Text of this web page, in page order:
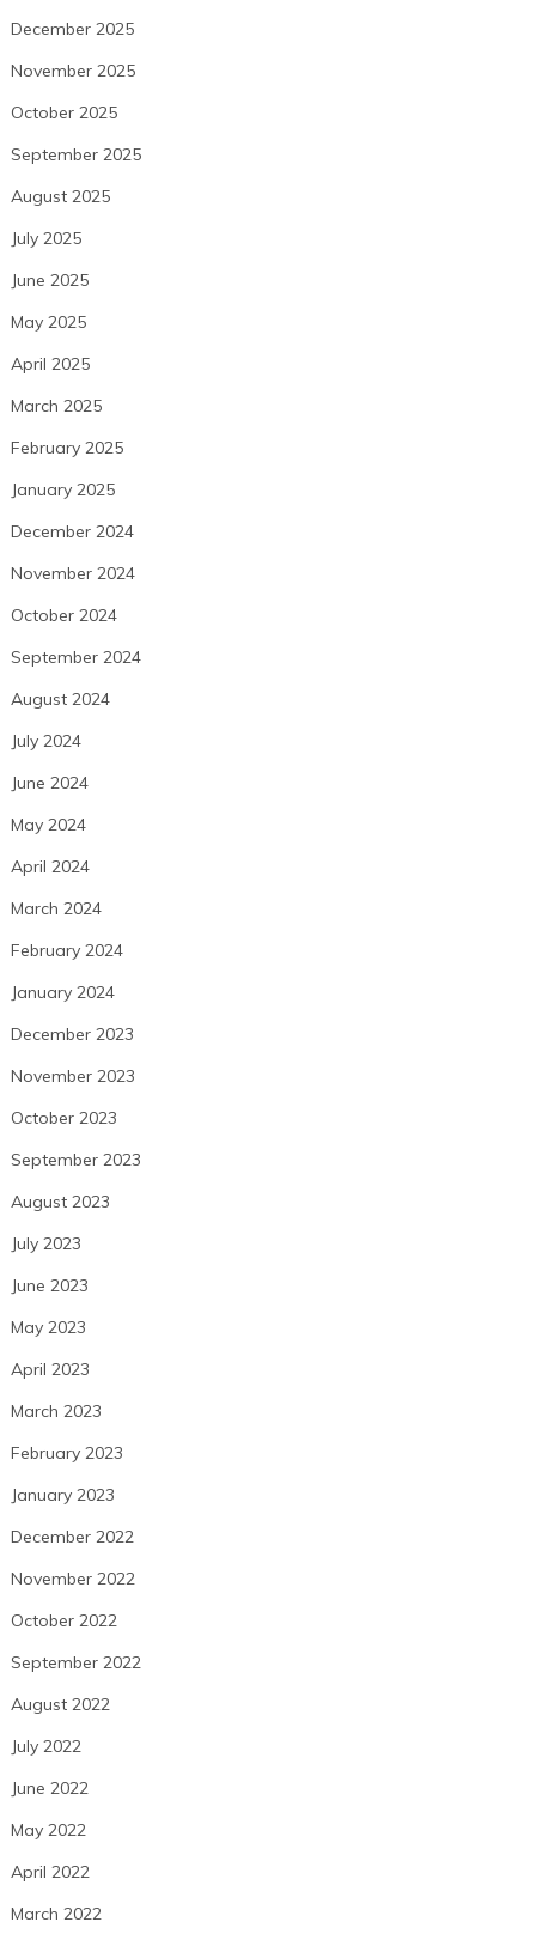
December 2025
November 2025
October 2025
September 2025
August 2025
July 2025
June 2025
May 2025
April 2025
March 2025
February 2025
January 2025
December 2024
November 2024
October 2024
September 2024
August 2024
July 2024
June 2024
May 2024
April 2024
March 2024
February 2024
January 2024
December 2023
November 2023
October 2023
September 2023
August 2023
July 2023
June 2023
May 2023
April 2023
March 2023
February 2023
January 2023
December 2022
November 2022
October 2022
September 2022
August 2022
July 2022
June 2022
May 2022
April 2022
March 2022